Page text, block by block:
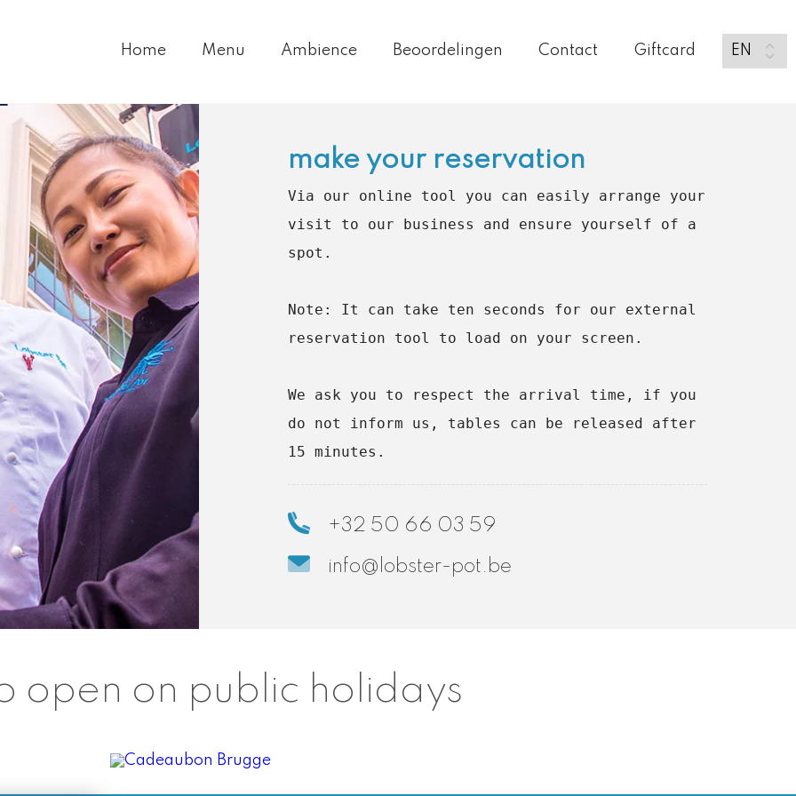
Home Menu Ambience Beoordelingen Contact Giftcard
make your reservation
Via our online tool you can easily arrange your
visit to our business and ensure yourself of a
spot.
Note: It can take ten seconds for our external
reservation tool to load on your screen.
We ask you to respect the arrival time, if you
do not inform us, tables can be released after
15 minutes.
+32 50 66 03 59
info@lobster-pot.be
open on public holidays